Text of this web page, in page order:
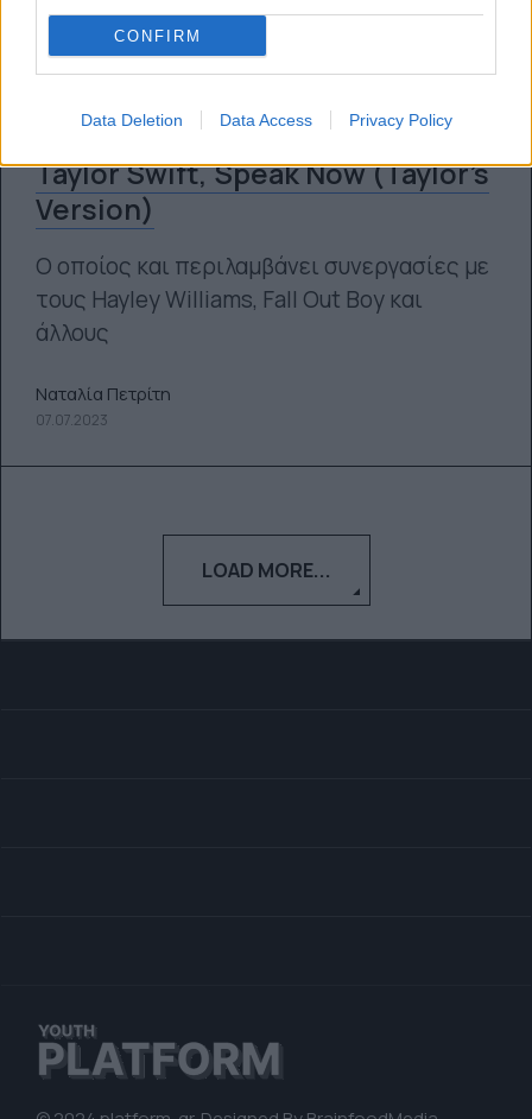
CONFIRM
Data Deletion Data Access Privacy Policy
Κυκλοφόρησε ο νέος δίσκος της
Taylor Swift, Speak Now (Taylor’s
Version)
Ο οποίος και περιλαμβάνει συνεργασίες με
τους Hayley Williams, Fall Out Boy και
άλλους
Ναταλία Πετρίτη
07.07.2023
LOAD MORE...